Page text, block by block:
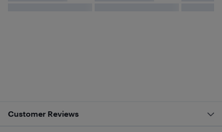
Customer Reviews